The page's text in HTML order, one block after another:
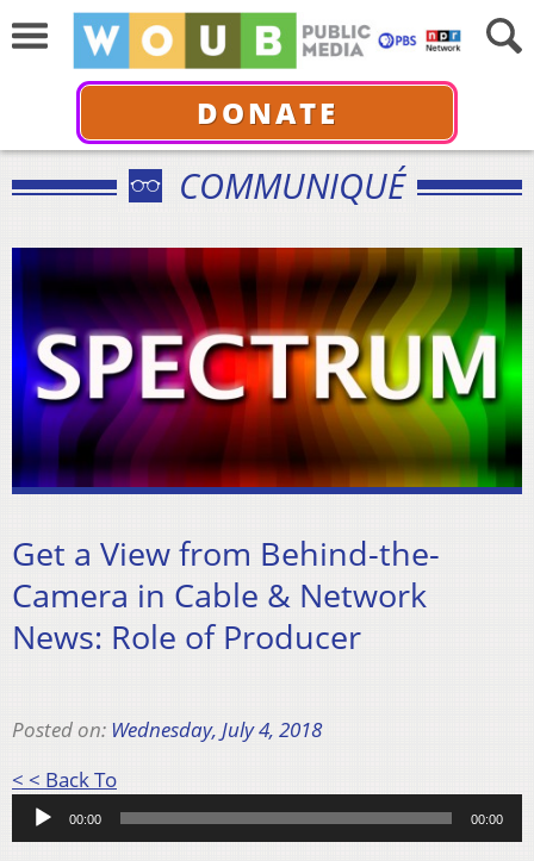
DONATE
COMMUNIQUÉ
Get a View from Behind-the-
Camera in Cable & Network
News: Role of Producer
Posted on: Wednesday, July 4, 2018
< < Back ToAudio
Player
00:00 00:00